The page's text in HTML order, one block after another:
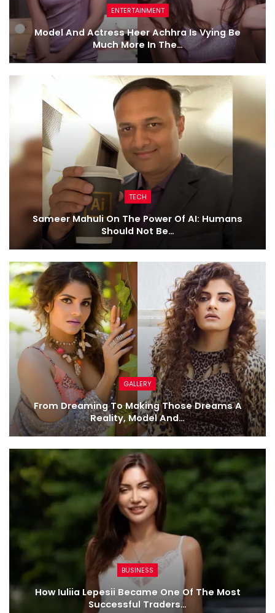
ENTERTAINMENT
Model And Actress Heer Achhra Is Vying Be
Much More In The…
TECH
Sameer Mahuli On The Power Of AI: Humans
Should Not Be…
GALLERY
From Dreaming To Making Those Dreams A
Reality, Model And…
BUSINESS
How Iuliia Lepesii Became One Of The Most
Successful Traders…